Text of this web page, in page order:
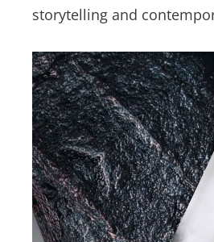
storytelling and